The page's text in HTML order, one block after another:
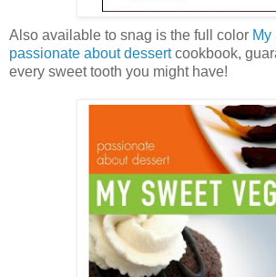
Also available to snag is the full color My
passionate about dessertcookbook,
every sweet tooth you might have!